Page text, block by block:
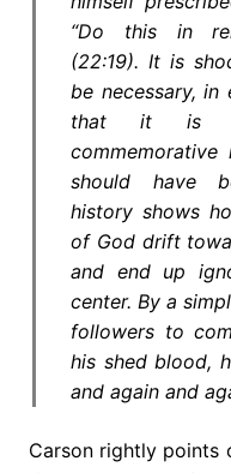
“Do this in
(22:19). It is
be necessary,
that it is
should have
history shows
of God drift
and end up
center. By a
followers to
his shed blood,
and again and
Carson rightly points